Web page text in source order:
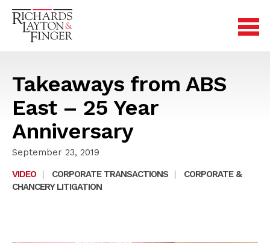
Takeaways from ABS
East – 25 Year
Anniversary
September 23, 2019
VIDEO
| CORPORATE TRANSACTIONS |
CORPORATE &
CHANCERY LITIGATION